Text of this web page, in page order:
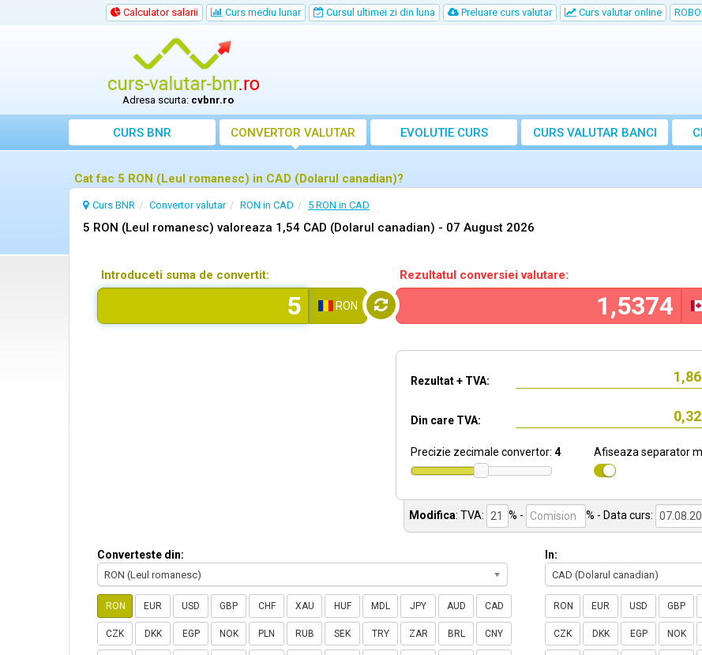
Calculator salarii Curs mediu lunar Cursul ultimei zi din luna Preluare curs valutar Curs valutar online
Adresa scurta: cvbnr.ro
CURS BNR CONVERTOR VALUTAR EVOLUTIE CURS CURS VALUTAR BANCI
Cat fac 5 RON (Leul romanesc) in CAD (Dolarul canadian)?
Curs BNR Convertor valutar RON in CAD 5 RON in CAD
5 RON (Leul romanesc) valoreaza 1,54 CAD (Dolarul canadian) - 07 August 2026
Introduceti suma de convertit:
RON
Rezultatul conversiei valutare:
Rezultat + TVA:
Din care TVA:
Precizie zecimale convertor: 4 Afiseaza separator
Modifica: TVA: % - % - Data curs:
Converteste din:
RON (Leul romanesc)
RON EUR USD GBP CHF XAU HUF MDL JPY AUD CAD
CZK DKK EGP NOK PLN RUB SEK TRY ZAR BRL CNY
In:
CAD (Dolarul canadian)
RON EUR USD GBP
CZK DKK EGP NOK